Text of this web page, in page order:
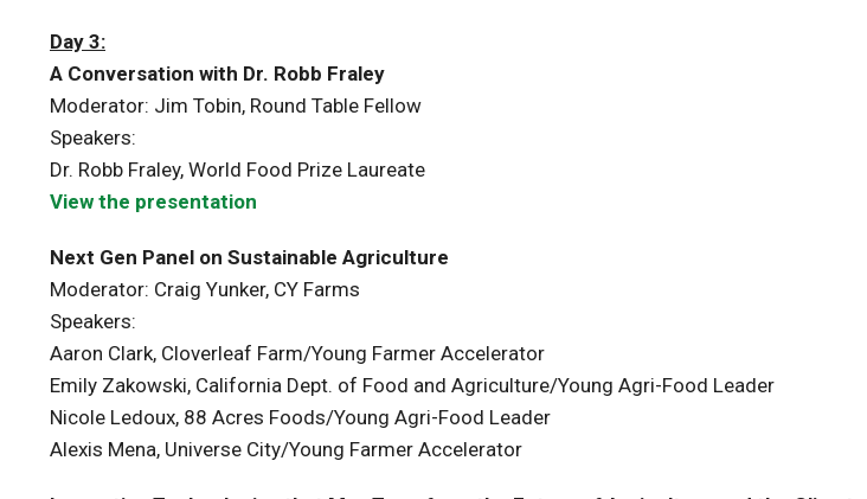
Day 3:
A Conversation with Dr. Robb Fraley
Moderator: Jim Tobin, Round Table Fellow
Speakers:
Dr. Robb Fraley, World Food Prize Laureate
View the presentation
Next Gen Panel on Sustainable Agriculture
Moderator: Craig Yunker, CY Farms
Speakers:
Aaron Clark, Cloverleaf Farm/Young Farmer Accelerator
Emily Zakowski, California Dept. of Food and Agriculture/Young Agri-Food Leader
Nicole Ledoux, 88 Acres Foods/Young Agri-Food Leader
Alexis Mena, Universe City/Young Farmer Accelerator